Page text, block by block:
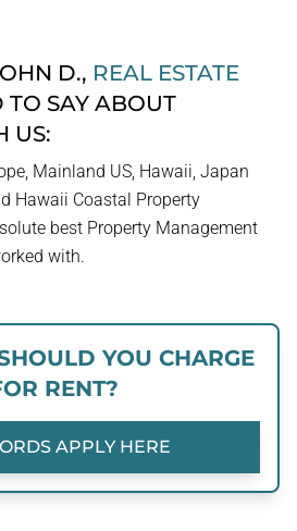
D., REAL ESTATE
TO SAY ABOUT
US:
Mainland US, Hawaii, Japan
Hawaii Coastal Property
best Property Management
with.
YOU CHARGE
RENT?
APPLY HERE